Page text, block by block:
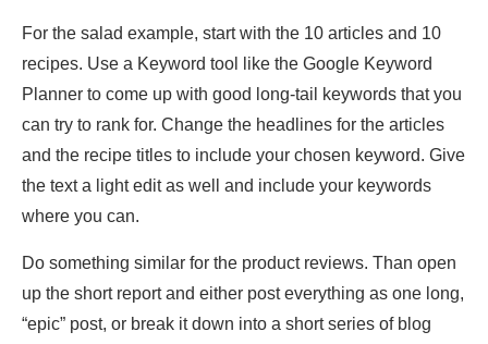
For the salad example, start with the 10 articles and 10
recipes. Use a Keyword tool like the Google Keyword
Planner to come up with good long-tail keywords that you
can try to rank for. Change the headlines for the articles
and the recipe titles to include your chosen keyword. Give
the text a light edit as well and include your keywords
where you can.
Do something similar for the product reviews. Than open
up the short report and either post everything as one long,
“epic” post, or break it down into a short series of blog